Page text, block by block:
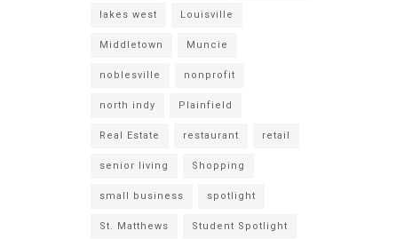
lakes west Louisville
Middletown Muncie
noblesville nonprofit
north indy Plainfield
Real Estate restaurant retail
senior living Shopping
small business spotlight
St. Matthews Student Spotlight